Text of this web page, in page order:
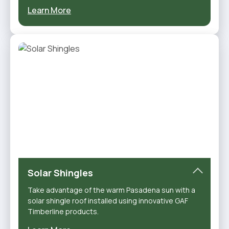
Learn More
Solar Shingles
Take advantage of the warm Pasadena sun with a
solar shingle roof installed using innovative GAF
Timberline products.